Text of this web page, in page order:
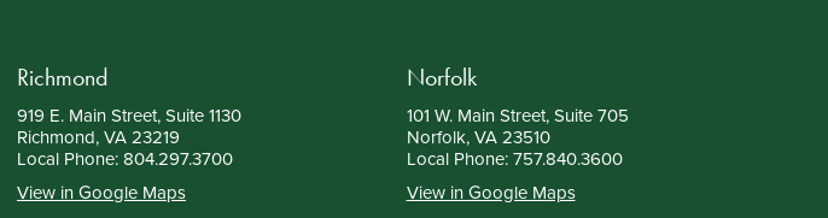
Richmond
919 E. Main Street, Suite 1130
Richmond, VA 23219
Local Phone: 804.297.3700
View in Google Maps
Norfolk
101 W. Main Street, Suite 705
Norfolk, VA 23510
Local Phone: 757.840.3600
View in Google Maps